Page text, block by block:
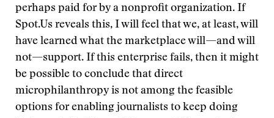
perhaps paid for by a nonprofit organization. If
Spot.Us reveals this, I will feel that we, at least, will
have learned what the marketplace will—and will
not—support. If this enterprise fails, then it might
be possible to conclude that direct
microphilanthropy is not among the feasible
options for enabling journalists to keep doing